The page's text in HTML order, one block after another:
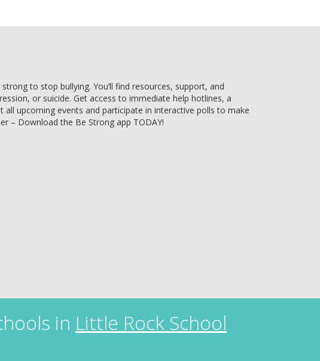
to stop bullying. You’ll find resources, support, and
or suicide. Get access to immediate help hotlines, a
upcoming events and participate in interactive polls to make
– Download the Be Strong app TODAY!
in Little Rock School